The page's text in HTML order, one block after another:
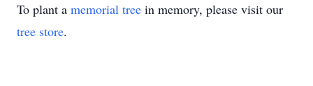
To plant a memorial tree in memory, please visit our
tree store.